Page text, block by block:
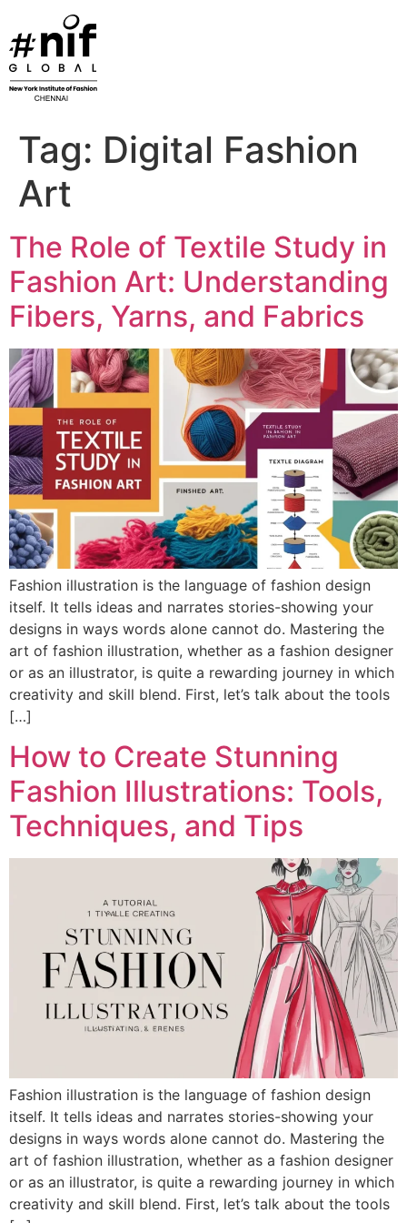
content
Tag: Digital Fashion
Art
The Role of Textile Study in
Fashion Art: Understanding
Fibers, Yarns, and Fabrics
Fashion illustration is the language of fashion design
itself. It tells ideas and narrates stories-showing your
designs in ways words alone cannot do. Mastering the
art of fashion illustration, whether as a fashion designer
or as an illustrator, is quite a rewarding journey in which
creativity and skill blend. First, let’s talk about the tools
[…]
How to Create Stunning
Fashion Illustrations: Tools,
Techniques, and Tips
Fashion illustration is the language of fashion design
itself. It tells ideas and narrates stories-showing your
designs in ways words alone cannot do. Mastering the
art of fashion illustration, whether as a fashion designer
or as an illustrator, is quite a rewarding journey in which
creativity and skill blend. First, let’s talk about the tools